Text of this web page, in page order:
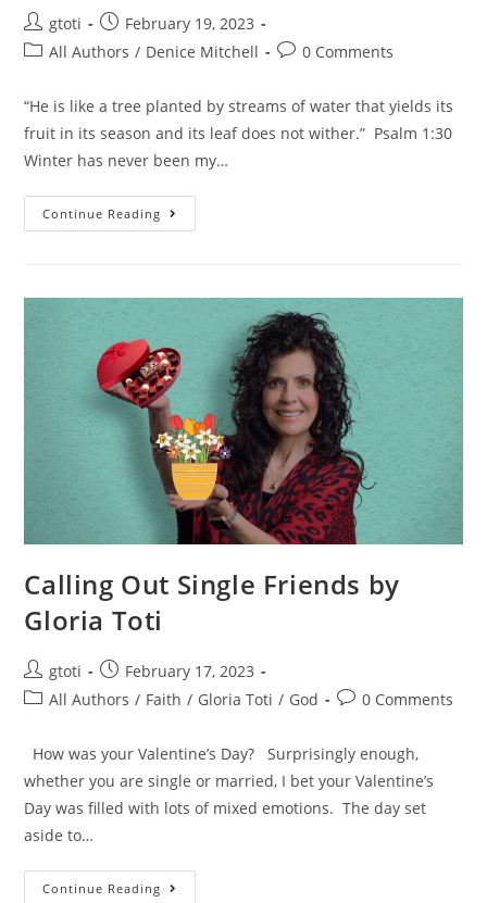
gtoti
February 19, 2023
All Authors / Denice Mitchell 0 Comments
“He is like a tree planted by streams of water that yields its
fruit in its season and its leaf does not wither.” Psalm 1:30
Winter has never been my…
Continue Reading
Calling Out Single Friends by
Gloria Toti
gtoti
February 17, 2023
All Authors / Faith / Gloria Toti / God 0 Comments
How was your Valentine’s Day? Surprisingly enough,
whether you are single or married, I bet your Valentine’s
Day was filled with lots of mixed emotions. The day set
aside to…
Continue Reading